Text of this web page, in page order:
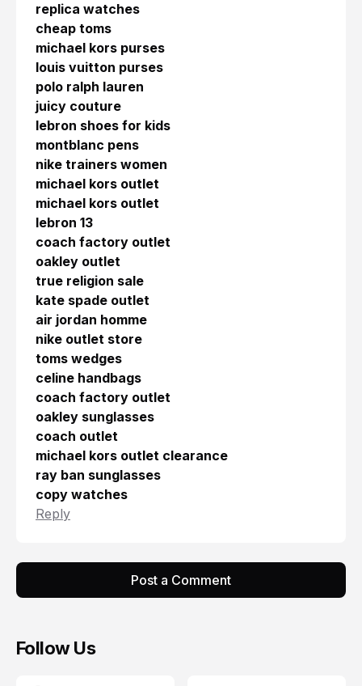
replica watches
cheap toms
michael kors purses
louis vuitton purses
polo ralph lauren
juicy couture
lebron shoes for kids
montblanc pens
nike trainers women
michael kors outlet
michael kors outlet
lebron 13
coach factory outlet
oakley outlet
true religion sale
kate spade outlet
air jordan homme
nike outlet store
toms wedges
celine handbags
coach factory outlet
oakley sunglasses
coach outlet
michael kors outlet clearance
ray ban sunglasses
copy watches
Reply
Post a Comment
Follow Us